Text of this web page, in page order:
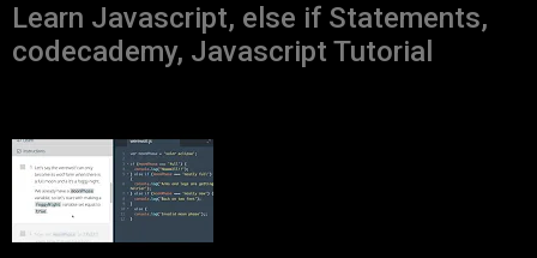
Learn Javascript, else if Statements,
codecademy, Javascript Tutorial